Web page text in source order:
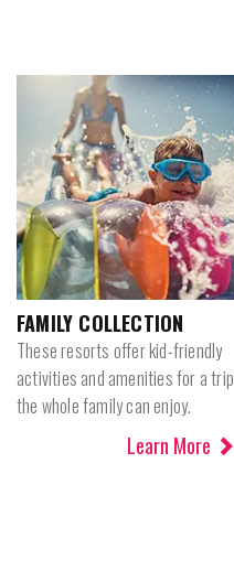
FAMILY COLLECTION
These resorts offer kid-friendly
activities and amenities for a trip
the whole family can enjoy.
Learn More